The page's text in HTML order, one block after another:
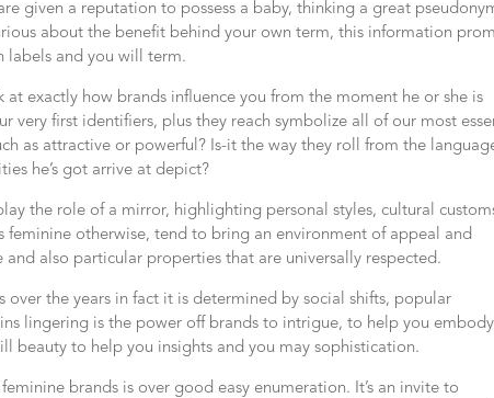
given a reputation to possess a baby, thinking a great
about the benefit behind your own term, this information
labels and you will term.
at exactly how brands influence you from the moment he or she is
very first identifiers, plus they reach symbolize all of our most
as attractive or powerful? Is-it the way they roll from the
he’s got arrive at depict?
the role of a mirror, highlighting personal styles, cultural
feminine otherwise, tend to bring an environment of appeal and
also particular properties that are universally respected.
over the years in fact it is determined by social shifts, popular
lingering is the power off brands to intrigue, to help you
beauty to help you insights and you may sophistication.
brands is over good easy enumeration. It’s an invite to